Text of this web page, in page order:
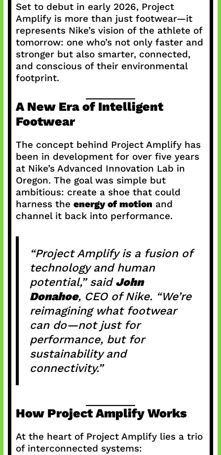
Set to debut in early 2026, Project
Amplify is more than just footwear—it
represents Nike’s vision of the athlete of
tomorrow: one who’s not only faster and
stronger but also smarter, connected,
and conscious of their environmental
footprint.
A New Era of Intelligent
Footwear
The concept behind Project Amplify has
been in development for over five years
at Nike’s Advanced Innovation Lab in
Oregon. The goal was simple but
ambitious: create a shoe that could
harness the energy of motion and
channel it back into performance.
“Project Amplify is a fusion of
technology and human
potential,” saidJohn
Donahoe, CEO of Nike. “We’re
reimagining what footwear
can do—not just for
performance, but for
sustainability and
connectivity.”
How Project Amplify Works
At the heart of Project Amplify lies a trio
of interconnected systems: